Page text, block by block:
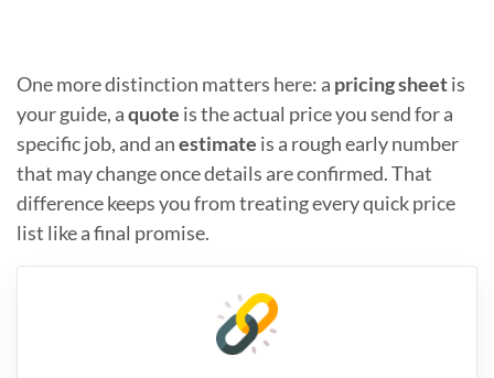
One more distinction matters here: a pricing sheetis
your guide, aquote is the actual price you send for a
specific job, and anestimate is a rough early number
that may change once details are confirmed. That
difference keeps you from treating every quick price
list like a final promise.